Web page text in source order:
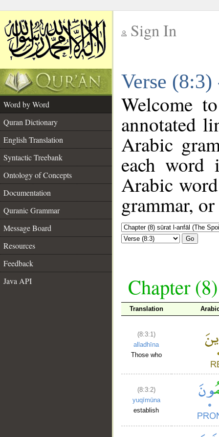
Sign In
Verse
Word by Word
Quran Dictionary
English Translation
Syntactic Treebank
Ontology of Concepts
Documentation
Quranic Grammar
Message Board
Resources
Feedback
Java API
Welcome
annotated
Arabic
each
Arabic
grammar,
Go
Chapter
Translation
(8:3:1)
alladhīna
Those who
(8:3:2)
yuqīmūna
establish